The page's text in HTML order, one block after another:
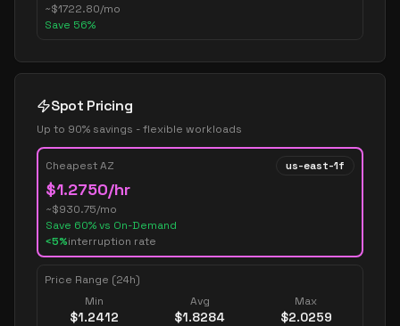
~$1722.80/mo
Save 56%
Spot Pricing
Up to 90% savings - flexible workloads
Cheapest AZ us-east-1f
$1.2750/hr
~$930.75/mo
Save 60% vs On-Demand
<5%interruption rate
Price Range (24h)
Min
$1.2412
Avg
$1.8284
Max
$2.0259